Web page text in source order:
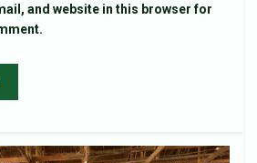
and website in this browser for